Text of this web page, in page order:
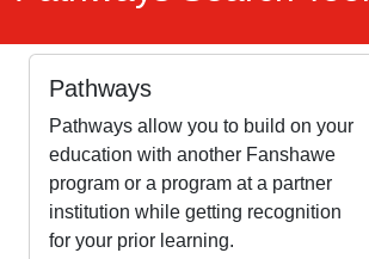
Pathways
Pathways allow you to build on your
education with another Fanshawe
program or a program at a partner
institution while getting recognition
for your prior learning.